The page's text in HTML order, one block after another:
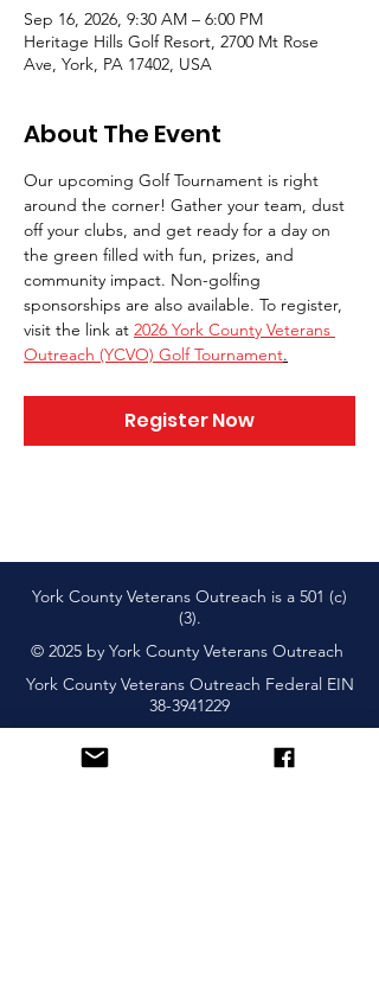
Sep 16, 2026, 9:30 AM – 6:00 PM
Heritage Hills Golf Resort, 2700 Mt Rose
Ave, York, PA 17402, USA
About The Event
Our upcoming Golf Tournament is right
around the corner! Gather your team, dust
off your clubs, and get ready for a day on
the green filled with fun, prizes, and
community impact. Non-golfing
sponsorships are also available. To register,
visit the link at 2026 York County Veterans
Outreach (YCVO) Golf Tournament.
Register Now
York County Veterans Outreach is a 501 (c)
(3).
© 2025 by York County Veterans Outreach
York County Veterans Outreach Federal EIN
38-3941229
Subscribe and Learn About